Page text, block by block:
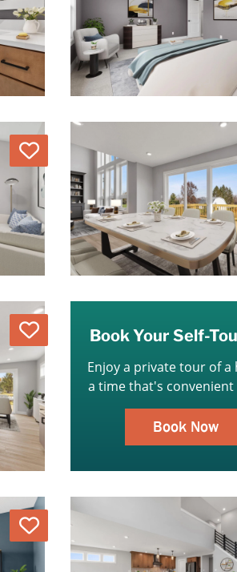
Love
LoveBook Your Self-
Enjoy a private tour of a
a time that's convenient
Book Now
Love